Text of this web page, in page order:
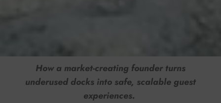
How a market-creating founder turns
underused docks into safe, scalable guest
experiences.